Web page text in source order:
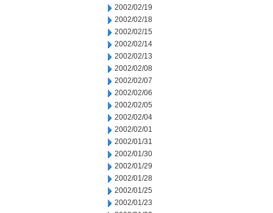
2002/02/19
2002/02/18
2002/02/15
2002/02/14
2002/02/13
2002/02/08
2002/02/07
2002/02/06
2002/02/05
2002/02/04
2002/02/01
2002/01/31
2002/01/30
2002/01/29
2002/01/28
2002/01/25
2002/01/23